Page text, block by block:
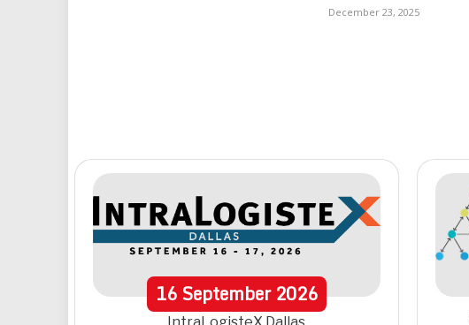
December 23, 2025
16September 2026